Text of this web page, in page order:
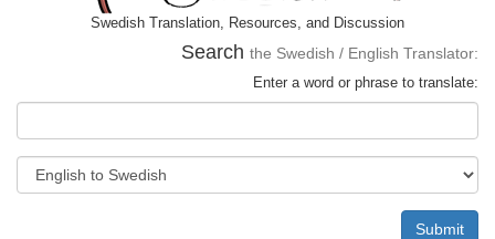
Swedish Translation, Resources, and Discussion
Search the Swedish / English Translator:
Enter a word or phrase to translate:
Submit